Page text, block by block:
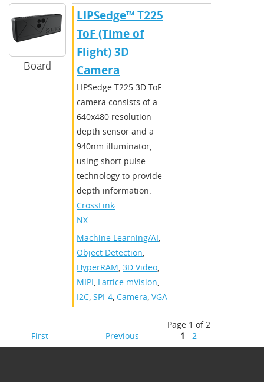
Board
​​LIPSedge™ T225
ToF (Time of
Flight) 3D
Camera
​LIPSedge T225 3D ToF
camera consists of a
640x480 resolution
depth sensor and a
940nm illuminator,
using short pulse
technology to provide
depth information.​
CrossLink-
NX
Machine Learning/AI,
Object Detection,
HyperRAM, 3D Video,
MIPI, Lattice mVision,
I2C, SPI-4, Camera, VGA
Page 1 of 2
First
Previous 1 2